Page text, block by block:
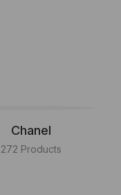
Chanel
272 Products